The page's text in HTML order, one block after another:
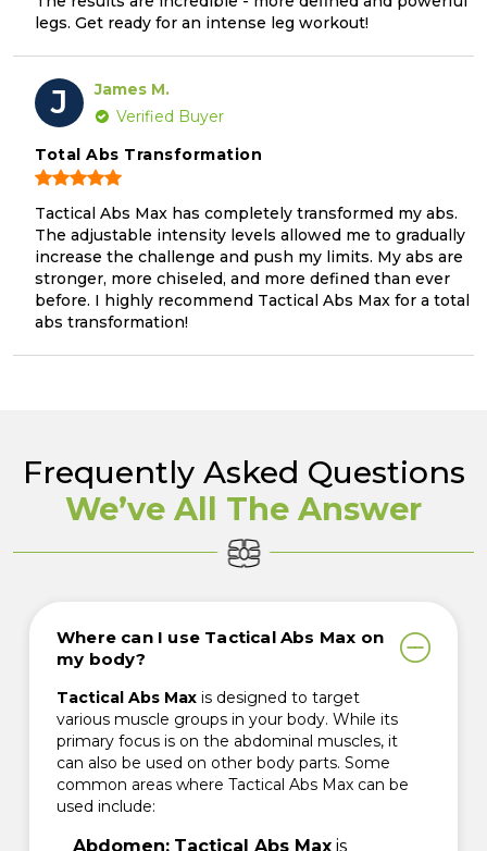
legs. Get ready for an intense leg workout!
J
James M.
Verified Buyer
Total Abs Transformation
Tactical Abs Max has completely transformed my abs.
The adjustable intensity levels allowed me to gradually
increase the challenge and push my limits. My abs are
stronger, more chiseled, and more defined than ever
before. I highly recommend Tactical Abs Max for a total
abs transformation!
Frequently Asked Questions
We’ve All The Answer
Where can I use Tactical Abs Max on
my body?
Tactical Abs Max is designed to target
various muscle groups in your body. While its
primary focus is on the abdominal muscles, it
can also be used on other body parts. Some
common areas where Tactical Abs Max can be
used include:
Abdomen: Tactical Abs Max is